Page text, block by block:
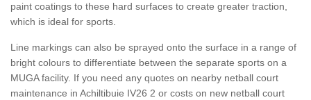
paint coatings to these hard surfaces to create greater traction,
which is ideal for sports.
Line markings can also be sprayed onto the surface in a range of
bright colours to differentiate between the separate sports on a
MUGA facility. If you need any quotes on nearby netball court
maintenance in Achiltibuie IV26 2 or costs on new netball court